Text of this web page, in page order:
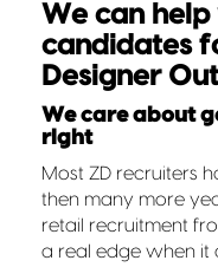
We can
candidates
Designer
We care about
right
Most ZD recruiters
then many more
retail recruitment
a real edge when it